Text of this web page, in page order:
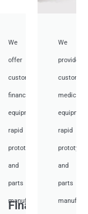
Financial
We
offer
customized
financial
equipment
rapid
prototyping
and
parts
manufacturing
We
provide
medical
rapid
and
parts